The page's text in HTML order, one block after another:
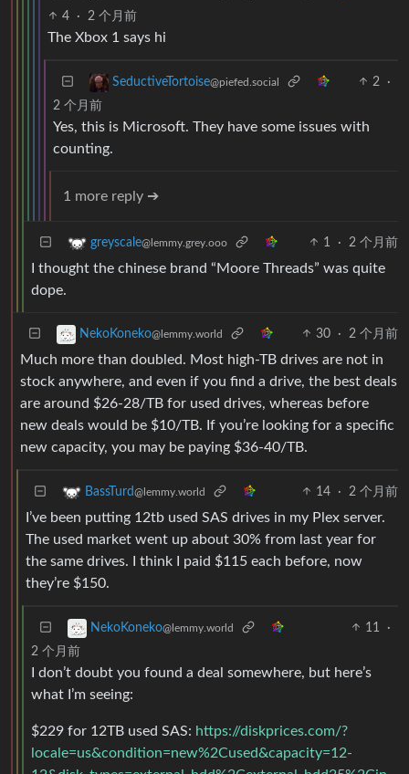
4 · 2 个月前
The Xbox 1 says hi
SeductiveTortoise@piefed.social 2
·
2 个月前
Yes, this is Microsoft. They have some issues with
counting.
1 more reply ➔
greyscale@lemmy.grey.ooo 1 · 2 个月前
I thought the chinese brand “Moore Threads” was quite
dope.
NekoKoneko@lemmy.world 30 · 2 个月前
Much more than doubled. Most high-TB drives are not in
stock anywhere, and even if you find a drive, the best deals
are around $26-28/TB for used drives, whereas before
new deals would be $10/TB. If you’re looking for a specific
new capacity, you may be paying $36-40/TB.
BassTurd@lemmy.world 14 · 2 个月前
I’ve been putting 12tb used SAS drives in my Plex server.
The used market went up about 30% from last year for
the same drives. I think I paid $115 each before, now
they’re $150.
NekoKoneko@lemmy.world 11
·
2 个月前
I don’t doubt you found a deal somewhere, but here’s
what I’m seeing:
$229 for 12TB used SAS: https://diskprices.com/?
locale=us&condition=new%2Cused&capacity=12-